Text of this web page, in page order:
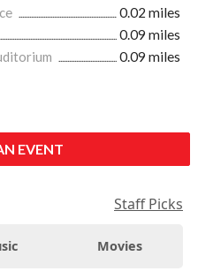
0.02 miles
0.09 miles
0.09 miles
EVENT
Staff Picks
Movies